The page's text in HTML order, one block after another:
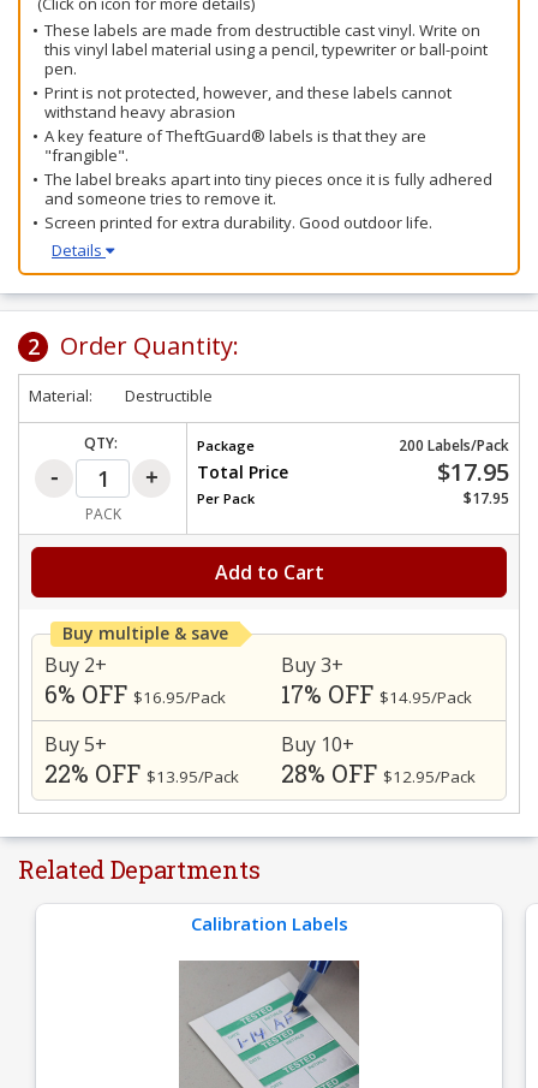
These labels are made from destructible cast vinyl. Write on
this vinyl label material using a pencil, typewriter or ball-point
pen.
Print is not protected, however, and these labels cannot
withstand heavy abrasion
A key feature of TheftGuard® labels is that they are
"frangible".
The label breaks apart into tiny pieces once it is fully adhered
and someone tries to remove it.
Screen printed for extra durability. Good outdoor life.
Details
2 Order Quantity:
Material: Destructible
QTY:
PACK
Package 200 Labels/Pack
Total Price $17.95
Per Pack $17.95
Add to Cart
Buy multiple & save
Buy 2+
6% OFF $16.95/Pack
Buy 3+
17% OFF $14.95/Pack
Buy 5+
22% OFF $13.95/Pack
Buy 10+
28% OFF $12.95/Pack
Related Departments
Calibration Labels